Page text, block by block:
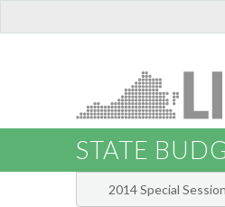
STATE
2014 Special